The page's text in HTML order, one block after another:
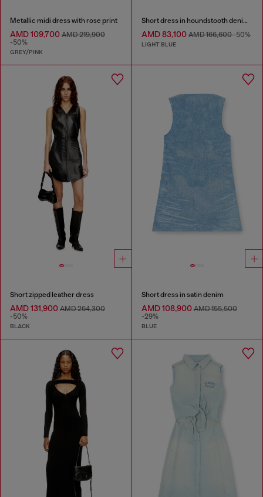
Metallic midi dress with rose print
AMD 109,700 AMD 219,900
-50%
GREY/PINK
Short dress in houndstooth denim with crystals
AMD 83,100AMD 166,600-50%
LIGHT BLUE
Short zipped leather dress
AMD 131,900 AMD 264,300
-50%
BLACK
Short dress in satin denim
AMD 108,900AMD 155,500
-29%
BLUE